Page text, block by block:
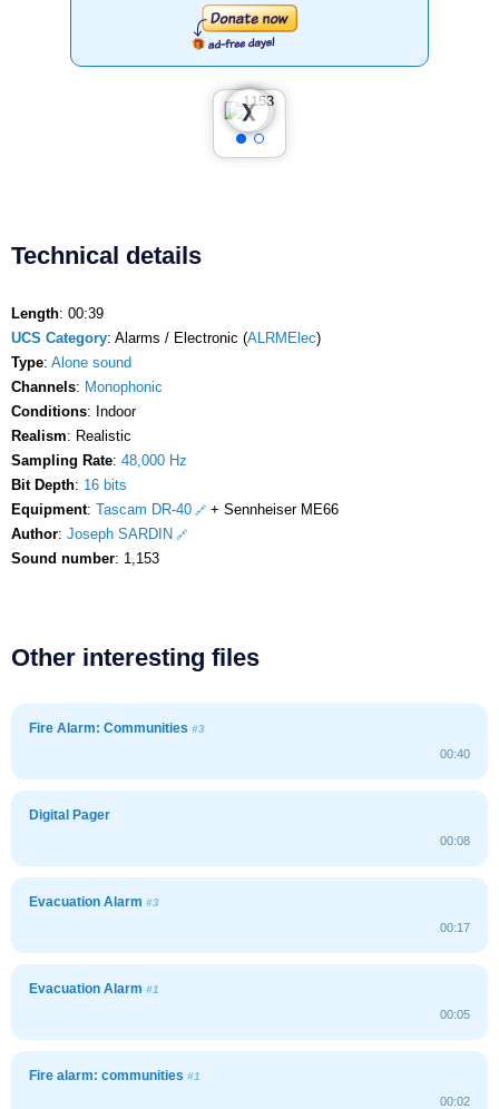
❮
❯
Technical details
Length: 00:39
UCS Category: Alarms / Electronic (ALRMElec)
Type: Alone sound
Channels: Monophonic
Conditions: Indoor
Realism: Realistic
Sampling Rate: 48,000 Hz
Bit Depth: 16 bits
Equipment: Tascam DR-40
+ Sennheiser ME66
Author: Joseph SARDIN
Sound number: 1,153
Other interesting files
Fire Alarm: Communities #3
00:40
Digital Pager
00:08
Evacuation Alarm #3
00:17
Evacuation Alarm #1
00:05
Fire alarm: communities #1
00:02